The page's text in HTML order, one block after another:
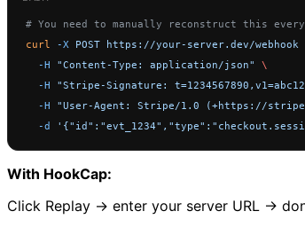
# You need to manually reconstruct this
curl
-X POST https://your-server.dev/webhook
  -H
"Content-Type: application/json"
\
  -H
"Stripe-Signature:
  -H
"User-Agent: Stripe/1.0 (+https://
  -d
With HookCap:
Click Replay → enter your server URL →